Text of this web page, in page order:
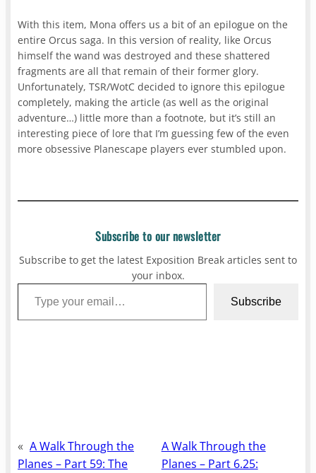
With this item, Mona offers us a bit of an epilogue on the
entire Orcus saga. In this version of reality, like Orcus
himself the wand was destroyed and these shattered
fragments are all that remain of their former glory.
Unfortunately, TSR/WotC decided to ignore this epilogue
completely, making the article (as well as the original
adventure…) little more than a footnote, but it’s still an
interesting piece of lore that I’m guessing few of the even
more obsessive Planescape players ever stumbled upon.
Subscribe to our newsletter
Subscribe to get the latest Exposition Break articles sent to
your inbox.
Type your email…
Subscribe
« A Walk Through the
Planes – Part 59: The
A Walk Through the
Planes – Part 6.25: